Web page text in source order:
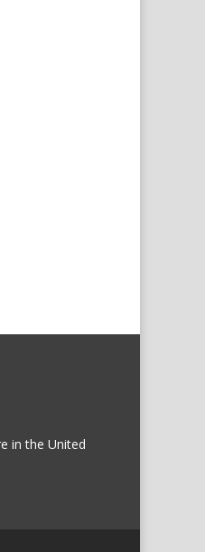
in the United